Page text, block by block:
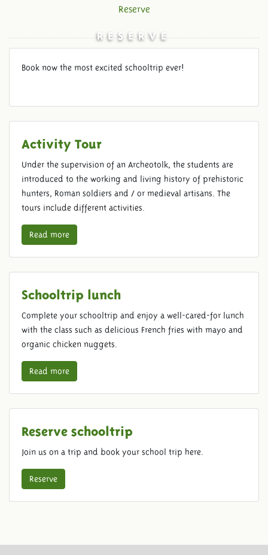
RESERVE
Reserve
Book now the most excited schooltrip ever!
Activity Tour
Under the supervision of an Archeotolk, the students are
introduced to the working and living history of prehistoric
hunters, Roman soldiers and / or medieval artisans. The
tours include different activities.
Read more
Schooltrip lunch
Complete your schooltrip and enjoy a well-cared-for lunch
with the class such as delicious French fries with mayo and
organic chicken nuggets.
Read more
Reserve schooltrip
Join us on a trip and book your school trip here.
Reserve